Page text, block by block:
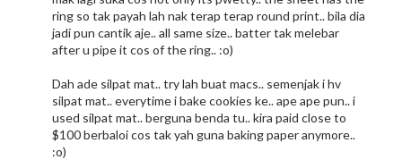
ring so tak payah lah nak terap terap round print.. bila dia
jadi pun cantik aje.. all same size.. batter tak melebar
after u pipe it cos of the ring.. :o)
Dah ade silpat mat.. try lah buat macs.. semenjak i hv
silpat mat.. everytime i bake cookies ke.. ape ape pun.. i
used silpat mat.. berguna benda tu.. kira paid close to
$100 berbaloi cos tak yah guna baking paper anymore..
:o)